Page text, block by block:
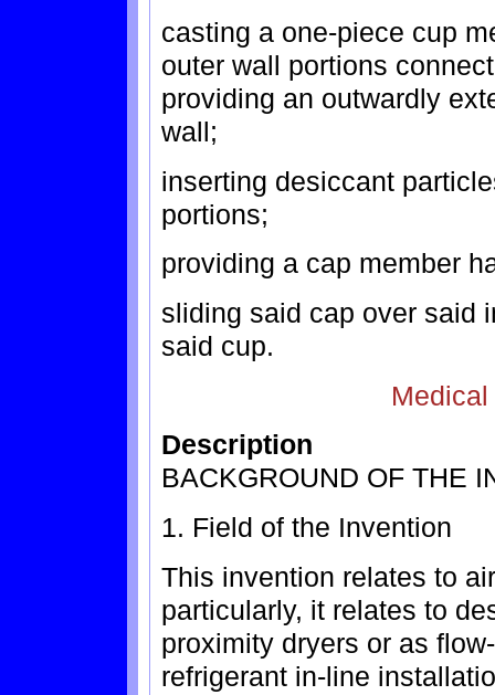
casting a one-piece cup
outer wall portions
providing an outwardly
wall;
inserting desiccant
portions;
providing a cap member
sliding said cap over said
said cup.
Description
BACKGROUND OF THE
1. Field of the Invention
This invention relates to
particularly, it relates to
proximity dryers or as
refrigerant in-line